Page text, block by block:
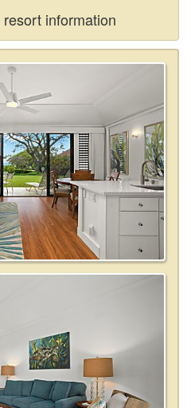
resort information